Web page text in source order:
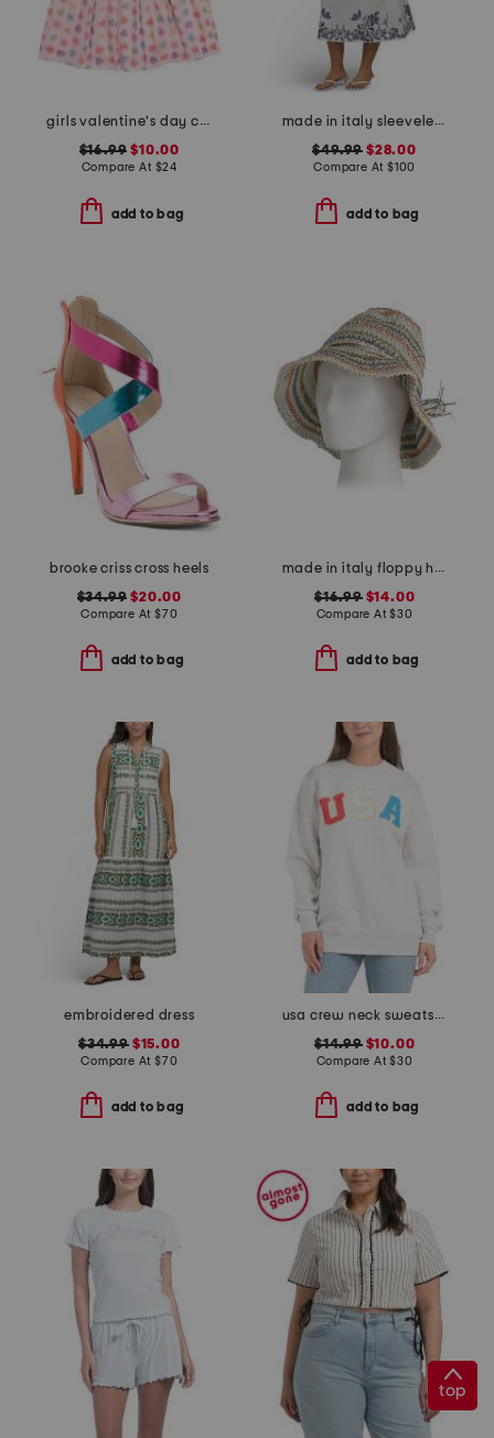
girls valentine's day candy hearts short sleeve tutu dress
$16.99 $10.00
Compare At $24
add to bag
made in italy sleeveless belted shirt dress
$49.99 $28.00
Compare At $100
add to bag
brooke criss cross heels
$34.99 $20.00
Compare At $70
add to bag
made in italy floppy hat
$16.99$14.00
Compare At$30
add to bag
embroidered dress
$34.99$15.00
Compare At $70
add to bag
usa crew neck sweatshirt
$14.99$10.00
Compare At$30
add to bag
top